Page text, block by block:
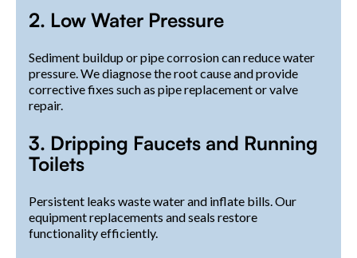
2. Low Water Pressure
Sediment buildup or pipe corrosion can reduce water
pressure. We diagnose the root cause and provide
corrective fixes such as pipe replacement or valve
repair.
3. Dripping Faucets and Running
Toilets
Persistent leaks waste water and inflate bills. Our
equipment replacements and seals restore
functionality efficiently.